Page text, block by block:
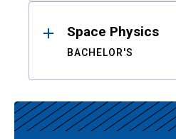
Space Physics
BACHELOR'S